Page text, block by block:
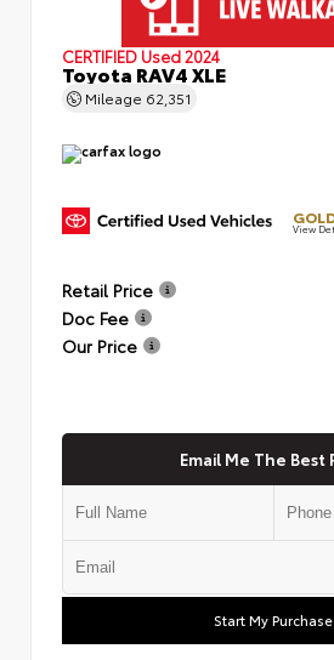
CERTIFIED Used 2024
Toyota RAV4 XLE
Mileage 62,351
View
Retail Price
Doc Fee
Our Price
Email Me The Best
Start My Purchase